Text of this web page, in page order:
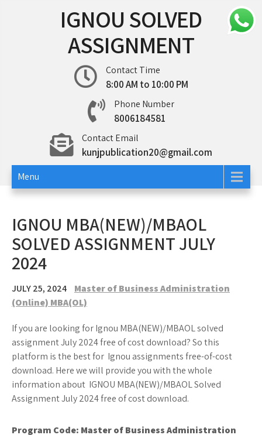
IGNOU SOLVED
ASSIGNMENT
Contact Time
8:00 AM to 10:00 PM
Phone Number
8006184581
Contact Email
kunjpublication20@gmail.com
Menu
IGNOU MBA(NEW)/MBAOL
SOLVED ASSIGNMENT JULY
2024
JULY 25, 2024
Master of Business Administration
(Online) MBA(OL)
If you are looking for Ignou MBA(NEW)/MBAOL solved
assignment July 2024 free of cost download? So this
platform is the best for Ignou assignments free-of-cost
download. Here we will provide you with the whole
information about IGNOU MBA(NEW)/MBAOL Solved
Assignment July 2024 free of cost download.
Program Code: Master of Business Administration